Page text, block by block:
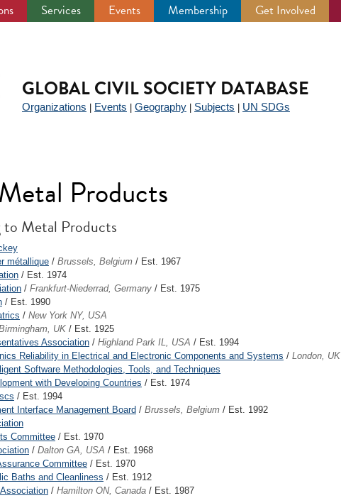
Services Events Membership Get Involved
GLOBAL CIVIL SOCIETY DATABASE
Organizations Events Geography Subjects UN SDGs
Products
to Metal Products
métallique / Brussels, Belgium / Est. 1967
/ Est. 1974
/ Frankfurt-Niederrad, Germany / Est. 1975
/ Est. 1990
/ New York NY, USA
UK / Est. 1925
Association / Highland Park IL, USA / Est. 1994
Reliability in Electrical and Electronic Components and Systems / London, UK
Software Methodologies, Tools, and Techniques
with Developing Countries / Est. 1974
/ Est. 1994
Interface Management Board / Brussels, Belgium / Est. 1992
Committee / Est. 1970
/ Dalton GA, USA / Est. 1968
Committee / Est. 1970
Baths and Cleanliness / Est. 1912
/ Hamilton ON, Canada / Est. 1987